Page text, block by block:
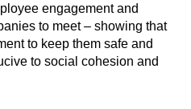
engagement and
to meet – showing that
to keep them safe and
to social cohesion and